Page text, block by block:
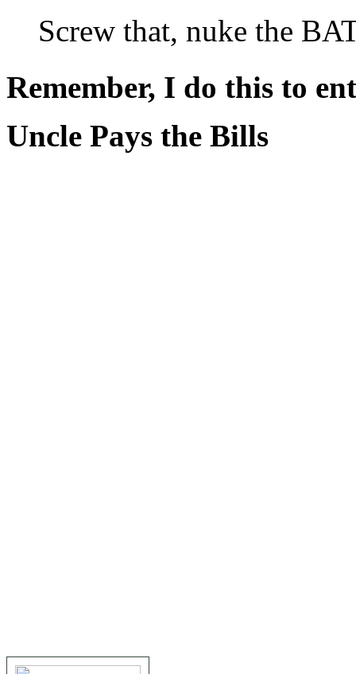
Screw that, nuke the
Remember, I do this to
Uncle Pays the Bills